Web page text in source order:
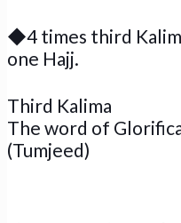
◆4 times third
one Hajj.
Third Kalima
The word of
(Tumjeed)